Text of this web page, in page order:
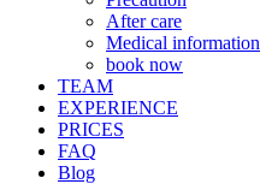
After care
Medical information
book now
TEAM
EXPERIENCE
PRICES
FAQ
Blog